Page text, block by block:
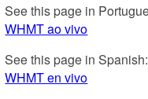
See this page in
WHMT ao vivo
See this page in Spanish:
WHMT en vivo